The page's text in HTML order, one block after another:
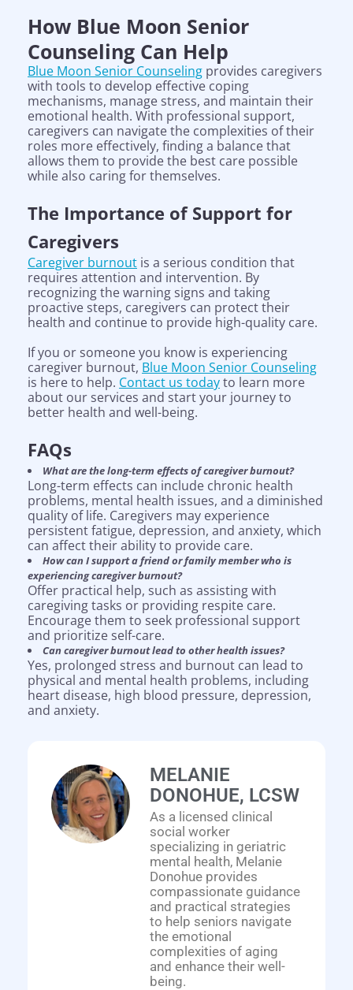
Help is on the way!
How Blue Moon Senior
Counseling Can Help
Blue Moon Senior Counseling provides caregivers
with tools to develop effective coping
mechanisms, manage stress, and maintain their
emotional health. With professional support,
caregivers can navigate the complexities of their
roles more effectively, finding a balance that
allows them to provide the best care possible
while also caring for themselves.
The Importance of Support for
Caregivers
Caregiver burnout is a serious condition that
requires attention and intervention. By
recognizing the warning signs and taking
proactive steps, caregivers can protect their
health and continue to provide high-quality care.
If you or someone you know is experiencing
caregiver burnout, Blue Moon Senior Counseling
is here to help. Contact us todayto learn more
about our services and start your journey to
better health and well-being.
FAQs
What are the long-term effects of caregiver burnout?
Long-term effects can include chronic health
problems, mental health issues, and a diminished
quality of life. Caregivers may experience
persistent fatigue, depression, and anxiety, which
can affect their ability to provide care.
How can I support a friend or family member who is
experiencing caregiver burnout?
Offer practical help, such as assisting with
caregiving tasks or providing respite care.
Encourage them to seek professional support
and prioritize self-care.
Can caregiver burnout lead to other health issues?
Yes, prolonged stress and burnout can lead to
physical and mental health problems, including
heart disease, high blood pressure, depression,
and anxiety.
MELANIE
DONOHUE, LCSW
As a licensed clinical
social worker
specializing in geriatric
mental health, Melanie
Donohue provides
compassionate guidance
and practical strategies
to help seniors navigate
the emotional
complexities of aging
and enhance their well-
being.